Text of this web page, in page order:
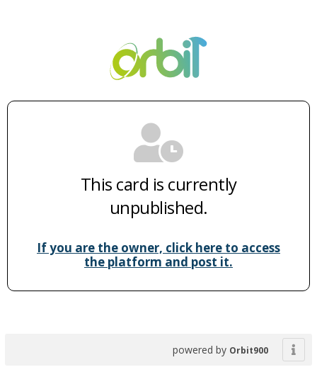
This card is currently
unpublished.
If you are the owner, click here to access
the platform and post it.
powered by Orbit900